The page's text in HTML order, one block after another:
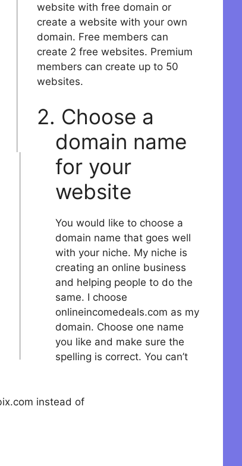
website with free domain or
create a website with your own
domain. Free members can
create 2 free websites. Premium
members can create up to 50
websites.
2. Choose a
domain name
for your
website
You would like to choose a
domain name that goes well
with your niche. My niche is
creating an online business
and helping people to do the
same. I choose
onlineincomedeals.com as my
domain. Choose one name
you like and make sure the
spelling is correct. You can’t
instead of